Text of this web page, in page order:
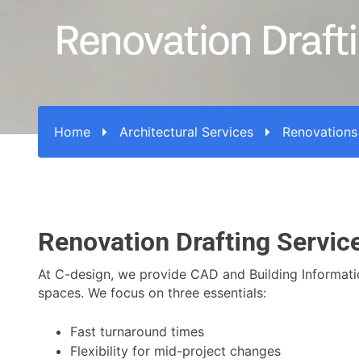
Home Architectural Services Renovations
Renovation Drafting
At C-design, we provide CAD and Building
spaces. We focus on three essentials:
Fast turnaround times
Flexibility for mid-project changes